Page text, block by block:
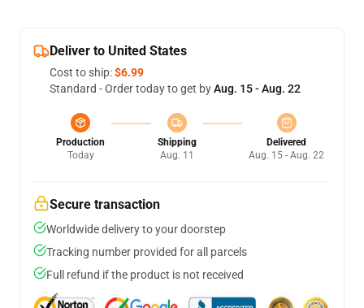
Deliver to United States
Cost to ship:$6.99
Standard - Order today to get byAug. 15 - Aug. 22
Production
Today
Shipping
Aug. 11
Delivered
Aug. 15 - Aug. 22
Secure transaction
Worldwide delivery to your doorstep
Tracking number provided for all parcels
Full refund if the product is not received